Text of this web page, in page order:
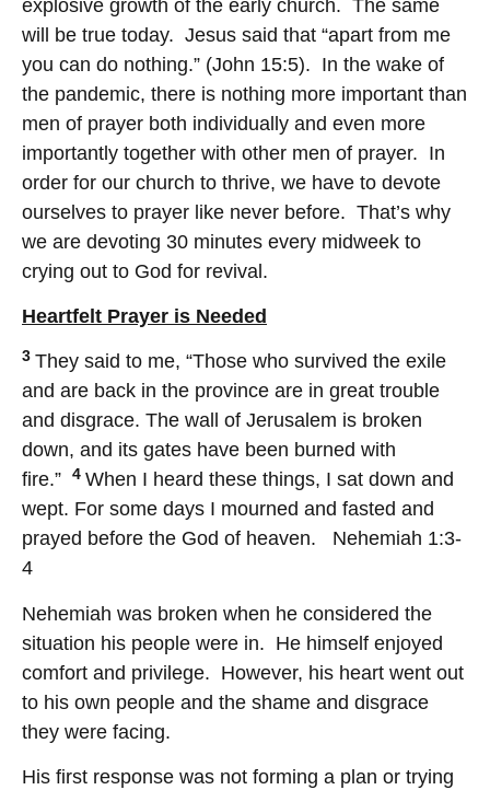
explosive growth of the early church. The same
will be true today. Jesus said that “apart from me
you can do nothing.” (John 15:5). In the wake of
the pandemic, there is nothing more important than
men of prayer both individually and even more
importantly together with other men of prayer. In
order for our church to thrive, we have to devote
ourselves to prayer like never before. That’s why
we are devoting 30 minutes every midweek to
crying out to God for revival.
Heartfelt Prayer is Needed
3 They said to me, “Those who survived the exile
and are back in the province are in great trouble
and disgrace. The wall of Jerusalem is broken
down, and its gates have been burned with
fire.”
4 When I heard these things, I sat down and
wept. For some days I mourned and fasted and
prayed before the God of heaven. Nehemiah 1:3-
4
Nehemiah was broken when he considered the
situation his people were in. He himself enjoyed
comfort and privilege. However, his heart went out
to his own people and the shame and disgrace
they were facing.
His first response was not forming a plan or trying